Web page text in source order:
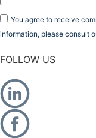
You agree to receive
information, please consult
FOLLOW US